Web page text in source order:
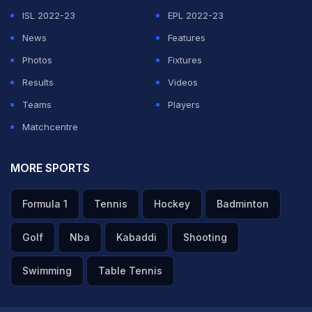
ADVERTISEMENT
ISL 2022-23
EPL 2022-23
News
Features
Photos
Fixtures
Results
Videos
Teams
Players
Matchcentre
MORE SPORTS
Formula 1 Tennis Hockey Badminton
Golf Nba Kabaddi Shooting
Swimming Table Tennis